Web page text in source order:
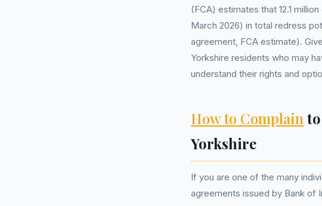
(FCA) estimates that 12.1
March 2026) in total redress
agreement, FCA estimate).
Yorkshire residents who may
understand their rights and
How to Complain
Yorkshire
If you are one of the many
agreements issued by Bank of